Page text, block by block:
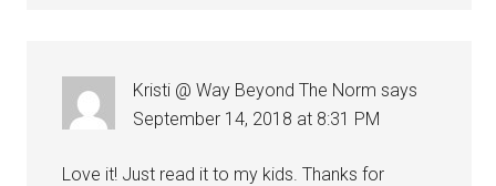
Kristi @ Way Beyond The Norm says
September 14, 2018 at 8:31 PM
Love it! Just read it to my kids. Thanks for